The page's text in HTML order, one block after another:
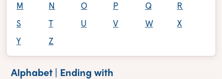
M
N O P Q
R
S
T U V W
X
Y
Z
Alphabet | Ending with